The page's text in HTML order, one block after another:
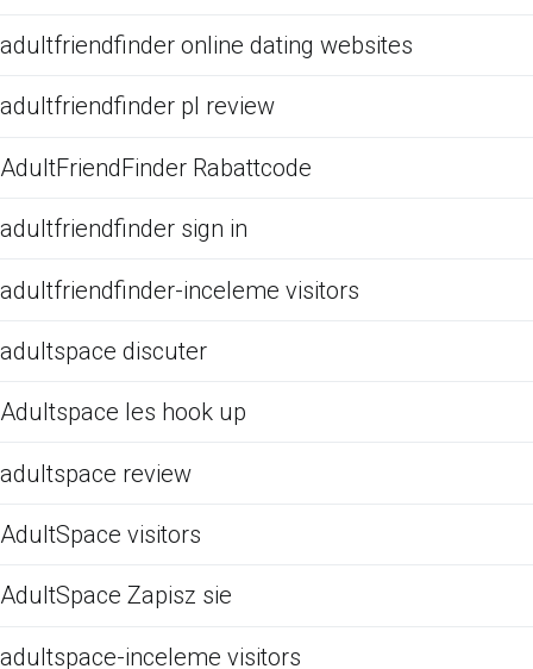
adultfriendfinder online dating websites
adultfriendfinder pl review
AdultFriendFinder Rabattcode
adultfriendfinder sign in
adultfriendfinder-inceleme visitors
adultspace discuter
Adultspace les hook up
adultspace review
AdultSpace visitors
AdultSpace Zapisz sie
adultspace-inceleme visitors